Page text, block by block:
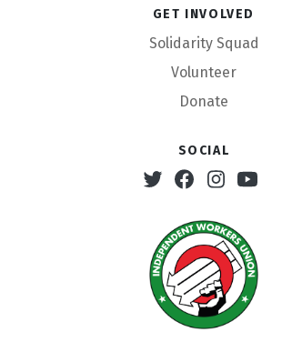
Get involved
Solidarity Squad
Volunteer
Donate
Social
TwitterFacebookInstagram
Youtube